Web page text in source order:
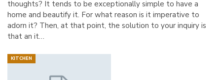
thoughts? It tends to be exceptionally simple to have a
home and beautify it. For what reason is it imperative to
adorn it? Then, at that point, the solution to your inquiry is
that an it…
KITCHEN